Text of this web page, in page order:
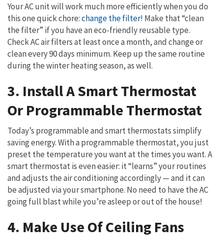
Your AC unit will work much more efficiently when you do
this one quick chore:change the filter! Make that “clean
the filter” if you have an eco-friendly reusable type.
Check AC air filters at least once a month, and change or
clean every 90 days minimum. Keep up the same routine
during the winter heating season, as well.
3. Install A Smart Thermostat
Or Programmable Thermostat
Today’s programmable and smart thermostats simplify
saving energy. With a programmable thermostat, you just
preset the temperature you want at the times you want. A
smart thermostat is even easier: it “learns” your routines
and adjusts the air conditioning accordingly — and it can
be adjusted via your smartphone. No need to have the AC
going full blast while you’re asleep or out of the house!
4. Make Use Of Ceiling Fans